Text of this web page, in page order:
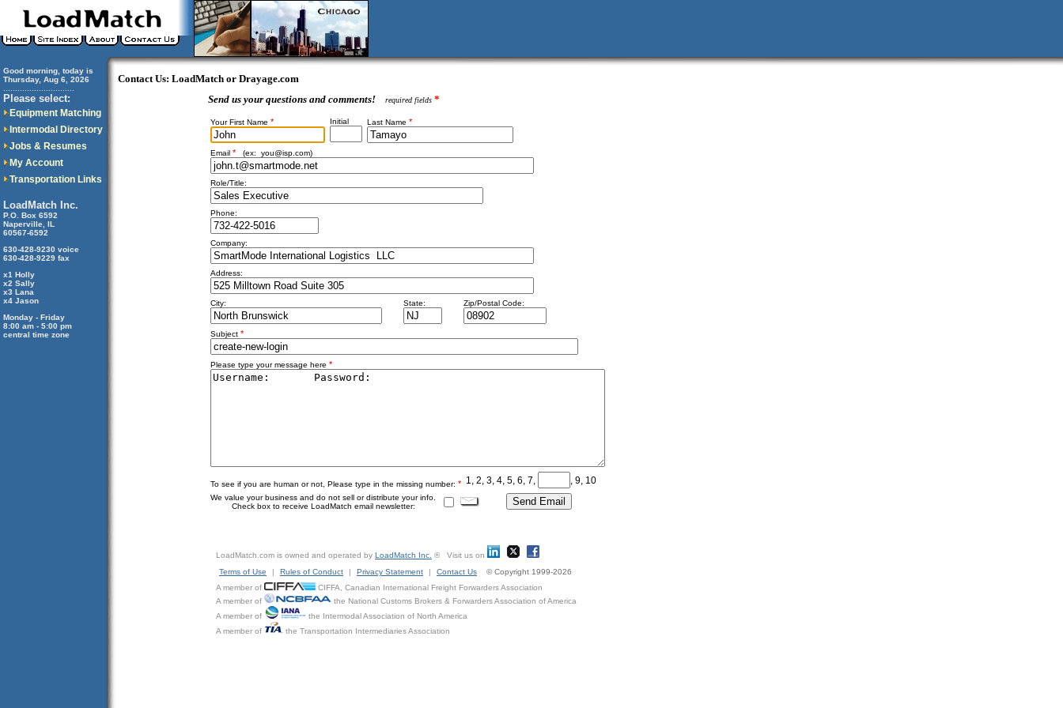
Good morning, today is
Thursday, Aug 6, 2026
Please select:
Equipment Matching
Intermodal Directory
Jobs & Resumes
My Account
Transportation Links
LoadMatch Inc.
P.O. Box 6592
Naperville, IL
60567-6592
630-428-9230 voice
630-428-9229 fax
x1 Holly
x2 Sally
x3 Lana
x4 Jason
Monday - Friday
8:00 am - 5:00 pm
central time zone
Contact Us: LoadMatch or Drayage.com
Send us your questions and comments!
required fields *
Your First Name * Initial Last Name *
Email * (ex: you@isp.com)
Role/Title:
Phone:
Company:
Address:
City: State: Zip/Postal Code:
Subject *
Please type your message here *
To see if you are human or not, Please type in the missing number: * 1, 2, 3, 4, 5, 6, 7, , 9, 10
We value your business and do not sell or distribute your info.
Check box to receive LoadMatch email newsletter:
LoadMatch.com is owned and operated by LoadMatch Inc. ® Visit us on
Terms of Use
| Rules of Conduct | Privacy Statement | Contact Us
© Copyright 1999-2026
A member of
CIFFA, Canadian International Freight Forwarders Association
A member of
the National Customs Brokers & Forwarders Association of America
A member of
the Intermodal Association of North America
A member of
the Transportation Intermediaries Association